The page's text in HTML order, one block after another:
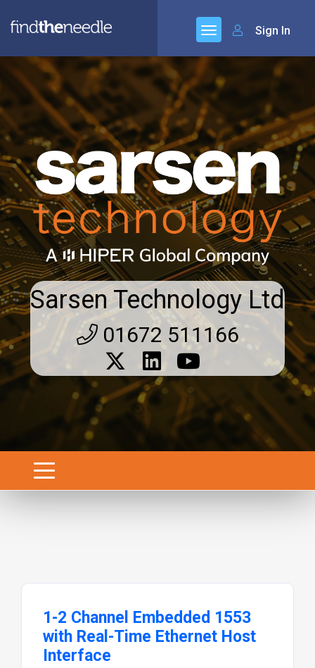
Sign In
Sarsen Technology Ltd
01672 511166
1-2 Channel Embedded 1553
with Real-Time Ethernet Host
Interface